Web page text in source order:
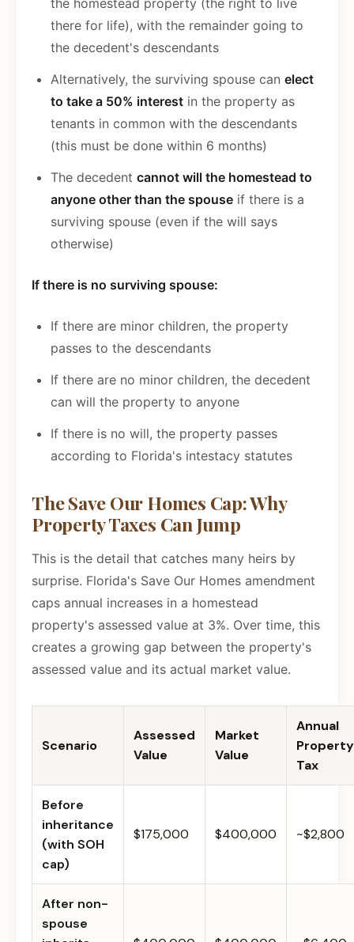
the homestead property (the right to live
there for life), with the remainder going to
the decedent's descendants
Alternatively, the surviving spouse can elect
to take a 50% interest in the property as
tenants in common with the descendants
(this must be done within 6 months)
The decedent cannot will the homestead to
anyone other than the spouse if there is a
surviving spouse (even if the will says
otherwise)
If there is no surviving spouse:
If there are minor children, the property
passes to the descendants
If there are no minor children, the decedent
can will the property to anyone
If there is no will, the property passes
according to Florida's intestacy statutes
The Save Our Homes Cap: Why
Property Taxes Can Jump
This is the detail that catches many heirs by
surprise. Florida's Save Our Homes amendment
caps annual increases in a homestead
property's assessed value at 3%. Over time, this
creates a growing gap between the property's
assessed value and its actual market value.
Scenario
Assessed
Value
Market
Value
Annual
Property
Tax
Before
inheritance
(with SOH
cap)
$175,000 $400,000 ~$2,800
After non-
spouse